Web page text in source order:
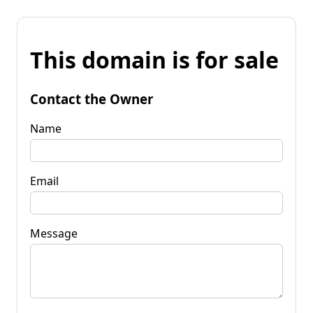
This domain is for sale
Contact the Owner
Name
Email
Message